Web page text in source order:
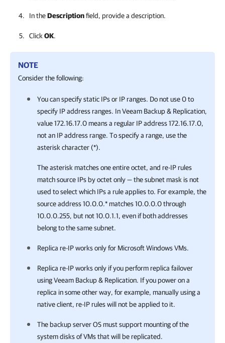
In theDescriptionfield, provide a description.
Click OK.
NOTE
Consider the following:
You can specify static IPs or IP ranges. Do not use 0 to
specify IP address ranges. In Veeam Backup & Replication,
value 172.16.17.0 means a regular IP address 172.16.17.0,
not an IP address range. To specify a range, use the
asterisk character (*).
The asterisk matches one entire octet, and re-IP rules
match source IPs by octet only — the subnet mask is not
used to select which IPs a rule applies to. For example, the
source address 10.0.0.* matches 10.0.0.0 through
10.0.0.255, but not 10.0.1.1, even if both addresses
belong to the same subnet.
Replica re-IP works only for Microsoft Windows VMs.
Replica re-IP works only if you perform replica failover
usingVeeam Backup & Replication. If you power on a
replica in some other way, for example, manually using a
native client, re-IP rules will not be applied to it.
The backup server OS must support mounting of the
system disks of VMs that will be replicated.